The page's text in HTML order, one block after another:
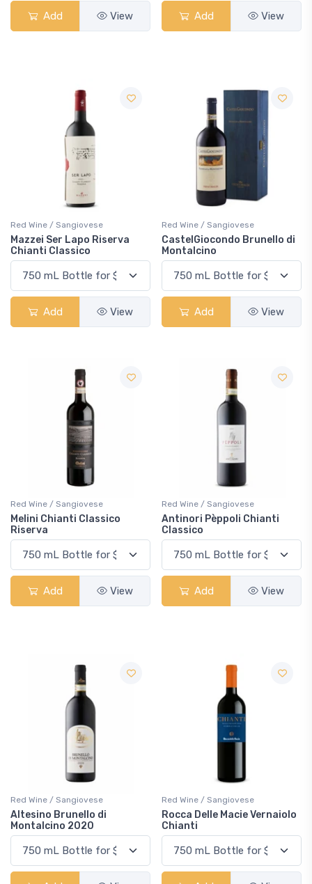
Add View Add View
Red Wine / Sangiovese
Mazzei Ser Lapo Riserva
Chianti Classico
Add View
Red Wine / Sangiovese
CastelGiocondo Brunello di
Montalcino
Add View
Red Wine / Sangiovese
Melini Chianti Classico
Riserva
Add View
Red Wine / Sangiovese
Antinori Pèppoli Chianti
Classico
Add View
Red Wine / Sangiovese
Altesino Brunello di
Montalcino 2020
Red Wine / Sangiovese
Rocca Delle Macie Vernaiolo
Chianti